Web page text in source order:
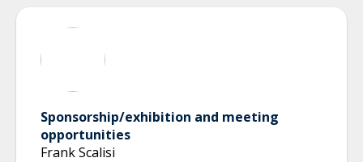
Sponsorship/exhibition and meeting
opportunities
Frank Scalisi